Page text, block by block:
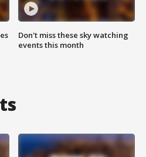
Don't miss these sky watching
events this month